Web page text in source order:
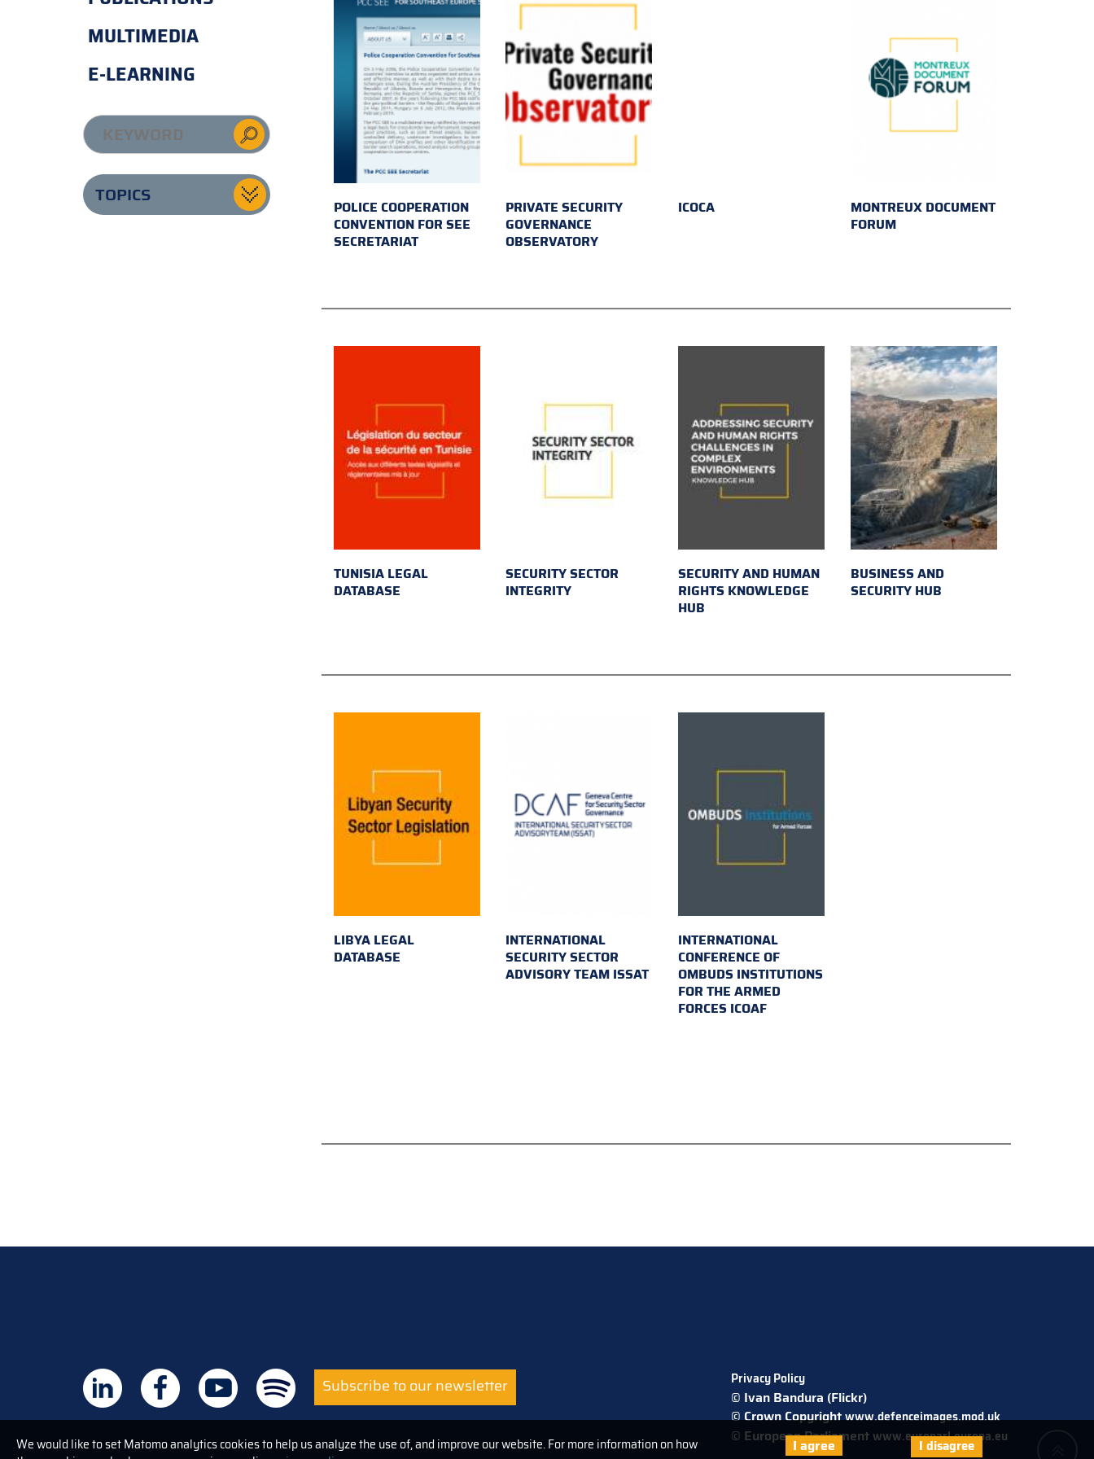
We would like to set Matomo analytics cookies to help us analyze the use of, and improve our website. For more information on how
I agree I disagree
MULTIMEDIA
E-LEARNING
TOPICS
POLICE COOPERATION
CONVENTION FOR SEE
SECRETARIAT
PRIVATE SECURITY
GOVERNANCE
OBSERVATORY
ICOCA
MONTREUX DOCUMENT
FORUM
TUNISIA LEGAL
DATABASE
SECURITY SECTOR
INTEGRITY
SECURITY AND HUMAN
RIGHTS KNOWLEDGE
HUB
BUSINESS AND
SECURITY HUB
LIBYA LEGAL
DATABASE
INTERNATIONAL
SECURITY SECTOR
ADVISORY TEAM ISSAT
INTERNATIONAL
CONFERENCE OF
OMBUDS INSTITUTIONS
FOR THE ARMED
FORCES ICOAF
Subscribe to our newsletter Privacy Policy
© Ivan Bandura (Flickr)
© Crown Copyrightwww.defenceimages.mod.uk
© European Parliamentwww.europarl.europa.eu